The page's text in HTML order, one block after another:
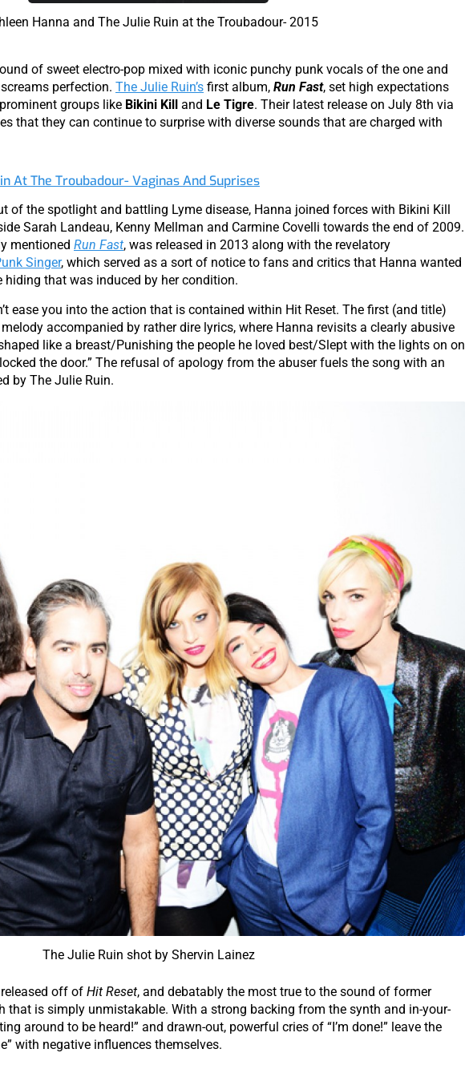
Hanna and The Julie Ruin at the Troubadour- 2015
of sweet electro-pop mixed with iconic punchy punk vocals of the one and
perfection. The Julie Ruin’s first album, Run Fast, set high expectations
groups like Bikini Kill and Le Tigre. Their latest release on July 8th via
that they can continue to surprise with diverse sounds that are charged with
At The Troubadour- Vaginas And Suprises
of the spotlight and battling Lyme disease, Hanna joined forces with Bikini Kill
Sarah Landeau, Kenny Mellman and Carmine Covelli towards the end of 2009.
mentioned Run Fast, was released in 2013 along with the revelatory
Singer, which served as a sort of notice to fans and critics that Hanna wanted
that was induced by her condition.
ease you into the action that is contained within Hit Reset. The first (and title)
accompanied by rather dire lyrics, where Hanna revisits a clearly abusive
like a breast/Punishing the people he loved best/Slept with the lights on on
the door.” The refusal of apology from the abuser fuels the song with an
by The Julie Ruin.
The Julie Ruin shot by Shervin Lainez
released off of Hit Reset, and debatably the most true to the sound of former
that is simply unmistakable. With a strong backing from the synth and in-your-
around to be heard!” and drawn-out, powerful cries of “I’m done!” leave the
with negative influences themselves.